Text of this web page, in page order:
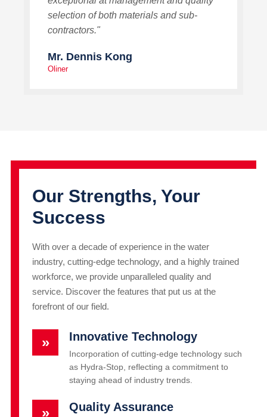
selection of both materials and sub-
contractors."
Mr. Dennis Kong
Oliner
Our Strengths, Your
Success
With over a decade of experience in the water
industry, cutting-edge technology, and a highly trained
workforce, we provide unparalleled quality and
service. Discover the features that put us at the
forefront of our field.
» Innovative Technology
Incorporation of cutting-edge technology such
as Hydra-Stop, reflecting a commitment to
staying ahead of industry trends.
» Quality Assurance